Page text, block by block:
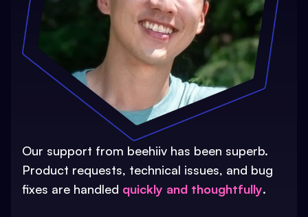
Our support from beehiiv has been superb.
Product requests, technical issues, and bug
fixes are handled quickly and thoughtfully.